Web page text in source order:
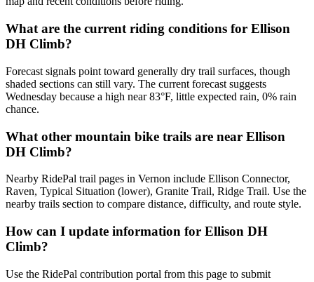
What are the current riding conditions for Ellison
DH Climb?
Forecast signals point toward generally dry trail surfaces, though
shaded sections can still vary. The current forecast suggests
Wednesday because a high near 83°F, little expected rain, 0% rain
chance.
What other mountain bike trails are near Ellison
DH Climb?
Nearby RidePal trail pages in Vernon include Ellison Connector,
Raven, Typical Situation (lower), Granite Trail, Ridge Trail. Use the
nearby trails section to compare distance, difficulty, and route style.
How can I update information for Ellison DH
Climb?
Use the RidePal contribution portal from this page to submit